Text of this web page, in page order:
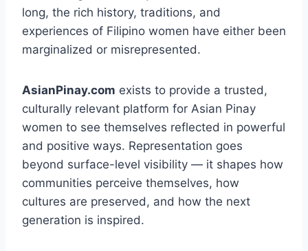
long, the rich history, traditions, and
experiences of Filipino women have either been
marginalized or misrepresented.
AsianPinay.com exists to provide a trusted,
culturally relevant platform for Asian Pinay
women to see themselves reflected in powerful
and positive ways. Representation goes
beyond surface-level visibility — it shapes how
communities perceive themselves, how
cultures are preserved, and how the next
generation is inspired.